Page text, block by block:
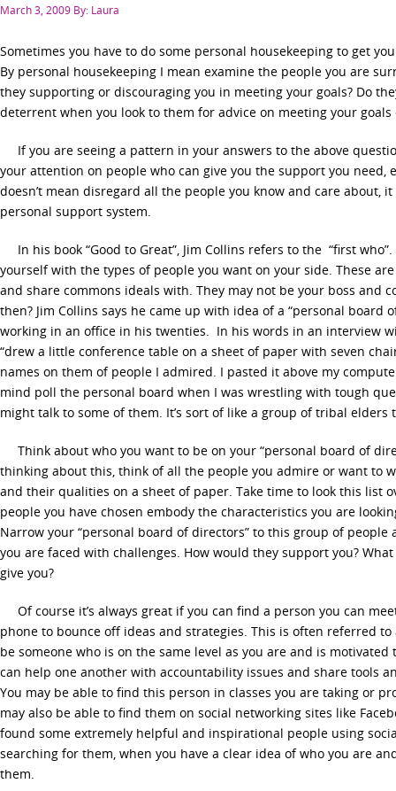
Posted
March 3, 2009 By: Laura
Sometimes you have to do some personal housekeeping to get
By personal housekeeping I mean examine the people you are
they supporting or discouraging you in meeting your goals? Do
deterrent when you look to them for advice on meeting your goals
If you are seeing a pattern in your answers to the above
your attention on people who can give you the support you need,
doesn’t mean disregard all the people you know and care about,
personal support system.
In his book “Good to Great”, Jim Collins refers to the “first
yourself with the types of people you want on your side. These
and share commons ideals with. They may not be your boss and
then? Jim Collins says he came up with idea of a “personal board
working in an office in his twenties. In his words in an interview
“drew a little conference table on a sheet of paper with seven
names on them of people I admired. I pasted it above my
mind poll the personal board when I was wrestling with tough
might talk to some of them. It’s sort of like a group of tribal elders
Think about who you want to be on your “personal board of
thinking about this, think of all the people you admire or want to
and their qualities on a sheet of paper. Take time to look this list
people you have chosen embody the characteristics you are
Narrow your “personal board of directors” to this group of
you are faced with challenges. How would they support you?
give you?
Of course it’s always great if you can find a person you can
phone to bounce off ideas and strategies. This is often referred
be someone who is on the same level as you are and is motivated
can help one another with accountability issues and share tools
You may be able to find this person in classes you are taking or
may also be able to find them on social networking sites like
found some extremely helpful and inspirational people using
searching for them, when you have a clear idea of who you are
them.